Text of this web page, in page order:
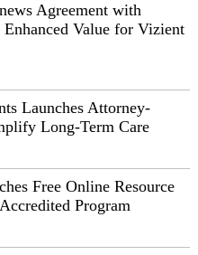
Agreement with
Value for Vizient
Launches Attorney-
Long-Term Care
Free Online Resource
Program